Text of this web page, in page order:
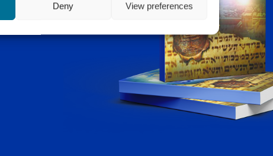
Deny View preferences